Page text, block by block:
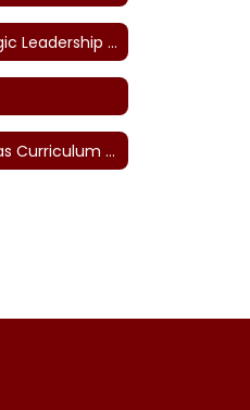
Texas Strategic Leadership (TSL)
TCMPC | Texas Curriculum Mgmt. Program Co-op